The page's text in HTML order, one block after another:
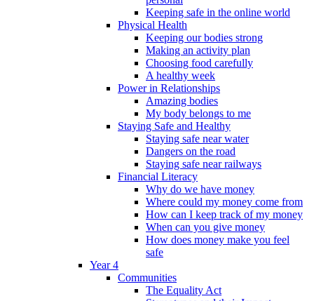
Keeping safe in the online world
Physical Health
Keeping our bodies strong
Making an activity plan
Choosing food carefully
A healthy week
Power in Relationships
Amazing bodies
My body belongs to me
Staying Safe and Healthy
Staying safe near water
Dangers on the road
Staying safe near railways
Financial Literacy
Why do we have money
Where could my money come from
How can I keep track of my money
When can you give money
How does money make you feel
safe
Year 4
Communities
The Equality Act